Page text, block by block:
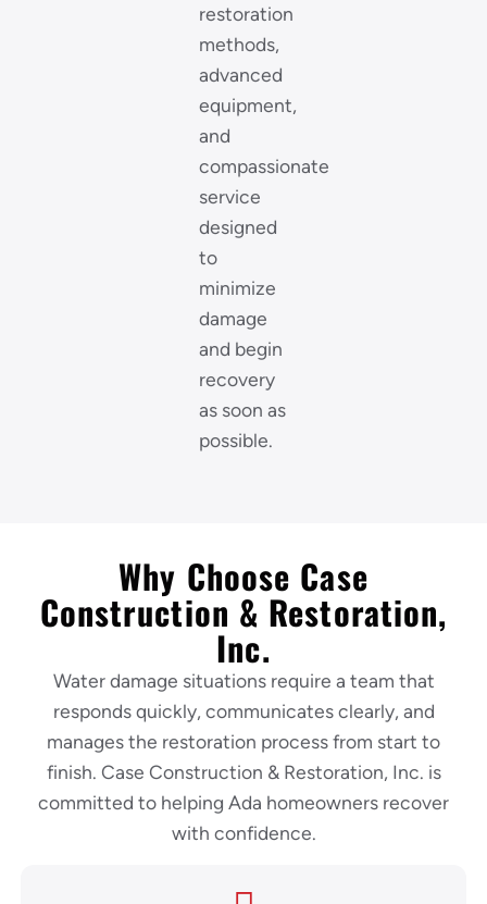
restoration
methods,
advanced
equipment,
and
compassionate
service
designed
to
minimize
damage
and begin
recovery
as soon as
possible.
Why Choose Case
Construction & Restoration,
Inc.
Water damage situations require a team that
responds quickly, communicates clearly, and
manages the restoration process from start to
finish. Case Construction & Restoration, Inc. is
committed to helping Ada homeowners recover
with confidence.